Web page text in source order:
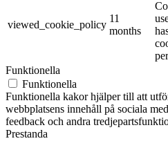
viewed_cookie_policy
11
months
Funktionella
Funktionella
Funktionella kakor hjälper till att
webbplatsens innehåll på sociala
feedback och andra
Prestanda